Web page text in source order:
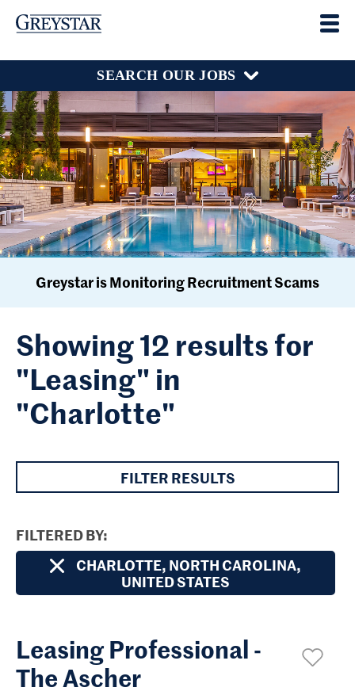
SEARCH OUR JOBS
Greystar is Monitoring Recruitment Scams
Showing 12 results for
"Leasing" in
"Charlotte"
FILTER RESULTS
FILTERED BY
CHARLOTTE, NORTH CAROLINA,
UNITED STATES
Leasing Professional -
The Ascher